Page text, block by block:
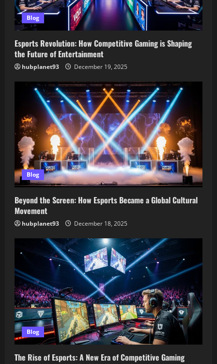
Blog
Esports Revolution: How Competitive Gaming is Shaping
the Future of Entertainment
hubplanet93 December 19, 2025
Blog
Beyond the Screen: How Esports Became a Global Cultural
Movement
hubplanet93 December 18, 2025
Blog
The Rise of Esports: A New Era of Competitive Gaming